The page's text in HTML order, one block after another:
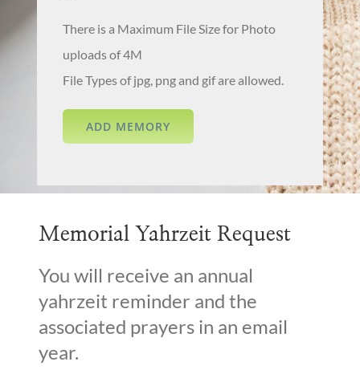
There is a Maximum File Size for Photo
uploads of 4M
File Types of jpg, png and gif are allowed.
Memorial Yahrzeit Request
You will receive an annual
yahrzeit reminder and the
associated prayers in an email
year.